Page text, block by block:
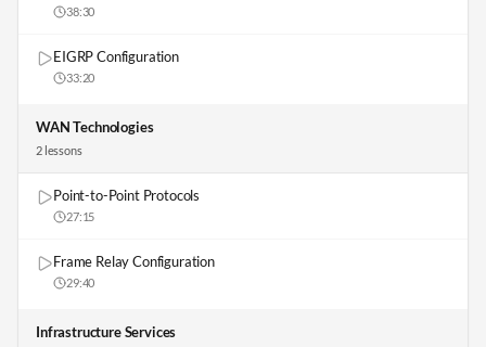
38:30
EIGRP Configuration
33:20
WAN Technologies
2lessons
Point-to-Point Protocols
27:15
Frame Relay Configuration
29:40
Infrastructure Services